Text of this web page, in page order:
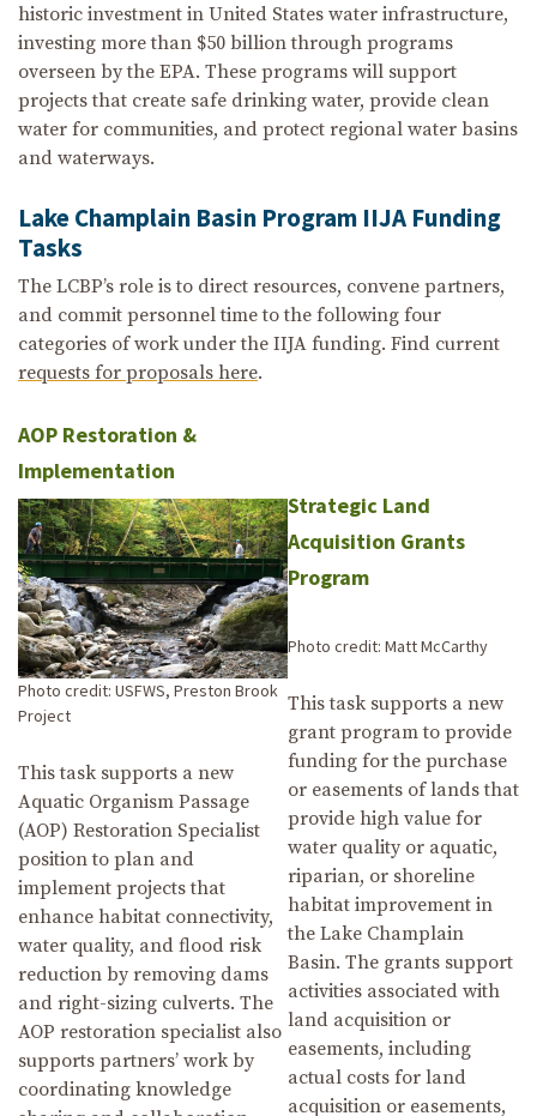
historic investment in United States water infrastructure,
investing more than $50 billion through programs
overseen by the EPA. These programs will support
projects that create safe drinking water, provide clean
water for communities, and protect regional water basins
and waterways.
Lake Champlain Basin Program IIJA Funding
Tasks
The LCBP’s role is to direct resources, convene partners,
and commit personnel time to the following four
categories of work under the IIJA funding. Find current
requests for proposals here.
AOP Restoration &
Implementation
Photo credit: USFWS, Preston Brook
Project
This task supports a new
Aquatic Organism Passage
(AOP) Restoration Specialist
position to plan and
implement projects that
enhance habitat connectivity,
water quality, and flood risk
reduction by removing dams
and right-sizing culverts. The
AOP restoration specialist also
supports partners’ work by
coordinating knowledge
Strategic Land
Acquisition Grants
Program
Photo credit: Matt McCarthy
This task supports a new
grant program to provide
funding for the purchase
or easements of lands that
provide high value for
water quality or aquatic,
riparian, or shoreline
habitat improvement in
the Lake Champlain
Basin. The grants support
activities associated with
land acquisition or
easements, including
actual costs for land
acquisition or easements,